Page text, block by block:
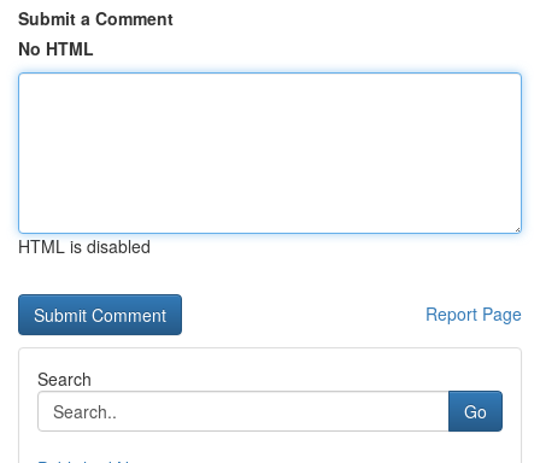
Submit a Comment
No HTML
HTML is disabled
Report Page
Search
Go